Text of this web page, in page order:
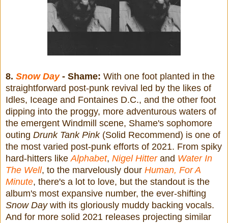
8. Snow Day- Shame: With one foot planted in the
straightforward post-punk revival led by the likes of
Idles, Iceage and Fontaines D.C., and the other foot
dipping into the proggy, more adventurous waters of
the emergent Windmill scene, Shame's sophomore
outing Drunk Tank Pink(Solid Recommend) is one of
the most varied post-punk efforts of 2021. From spiky
hard-hitters likeAlphabet, Nigel Hitterand Water In
The Well, to the marvelously dour Human, For A
Minute, there's a lot to love, but the standout is the
album's most expansive number, the ever-shifting
Snow Daywith its gloriously muddy backing vocals.
And for more solid 2021 releases projecting similar